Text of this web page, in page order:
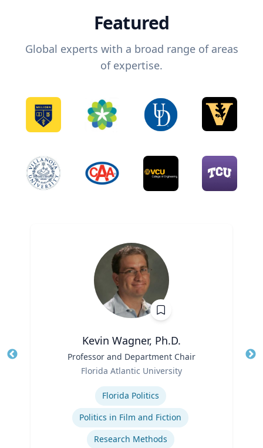
Featured
Global experts with a broad range of areas
of expertise.
Kevin Wagner, Ph.D.
Professor and Department Chair
Florida Atlantic University
Florida Politics
Politics in Film and Fiction
Research Methods